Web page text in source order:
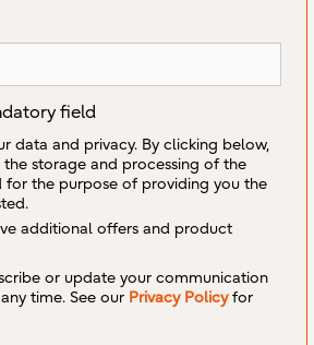
field
data and privacy. By clicking below,
storage and processing of the
for the purpose of providing you the
additional offers and product
or update your communication
time. See our Privacy Policyfor